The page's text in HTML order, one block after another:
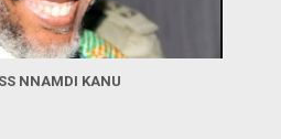
NNAMDI KANU